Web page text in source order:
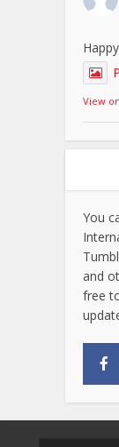
View
You
and
free